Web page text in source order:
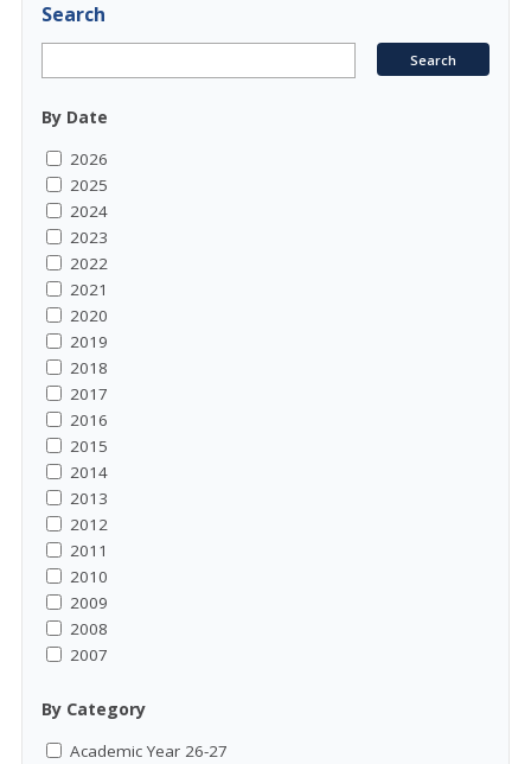
Search
By Date
2026
2025
2024
2023
2022
2021
2020
2019
2018
2017
2016
2015
2014
2013
2012
2011
2010
2009
2008
2007
By Category
Academic Year 26-27